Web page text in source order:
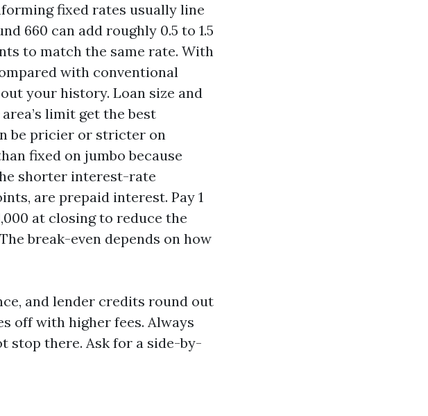
fixed rates usually line
660 can add roughly 0.5 to 1.5
to match the same rate. With
with conventional
your history. Loan size and
limit get the best
be pricier or stricter on
fixed on jumbo because
shorter interest-rate
are prepaid interest. Pay 1
at closing to reduce the
break-even depends on how
and lender credits round out
off with higher fees. Always
stop there. Ask for a side-by-